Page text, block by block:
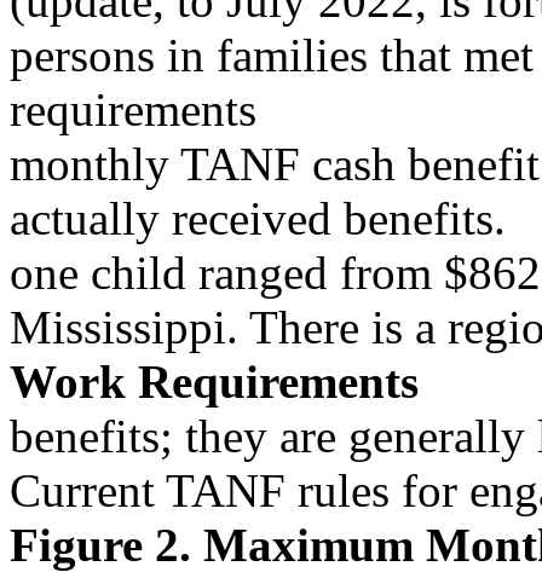
persons in families that
requirements
monthly TANF cash
actually received benefits.
one child ranged from
Mississippi. There is a
Work Requirements
benefits; they are
Current TANF rules for
Figure 2. Maximum